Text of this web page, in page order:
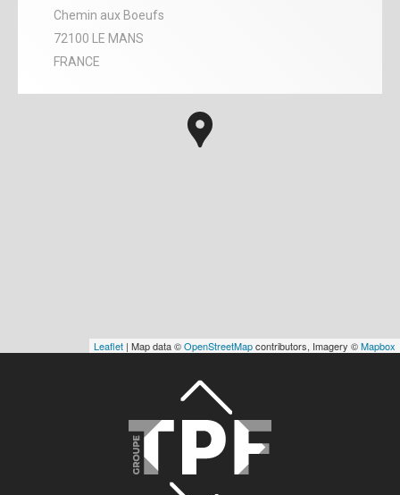
Leaflet | Map data ©OpenStreetMapcontributors, Imagery ©Mapbox
Chemin aux Boeufs
72100 LE MANS
FRANCE